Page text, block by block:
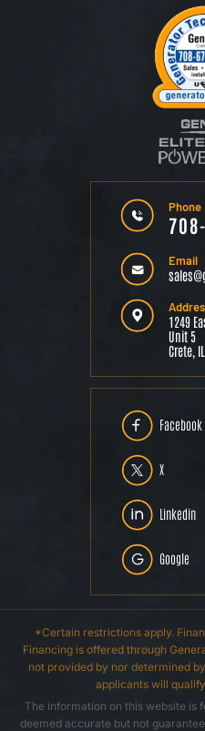
Facebook
X
Linkedin
Google
Phone
Email
1249
Unit 5
Crete,
*Certain restrictions apply.
Financing is offered through
not provided by nor determined
applicants will
The information on this website is
deemed accurate but not